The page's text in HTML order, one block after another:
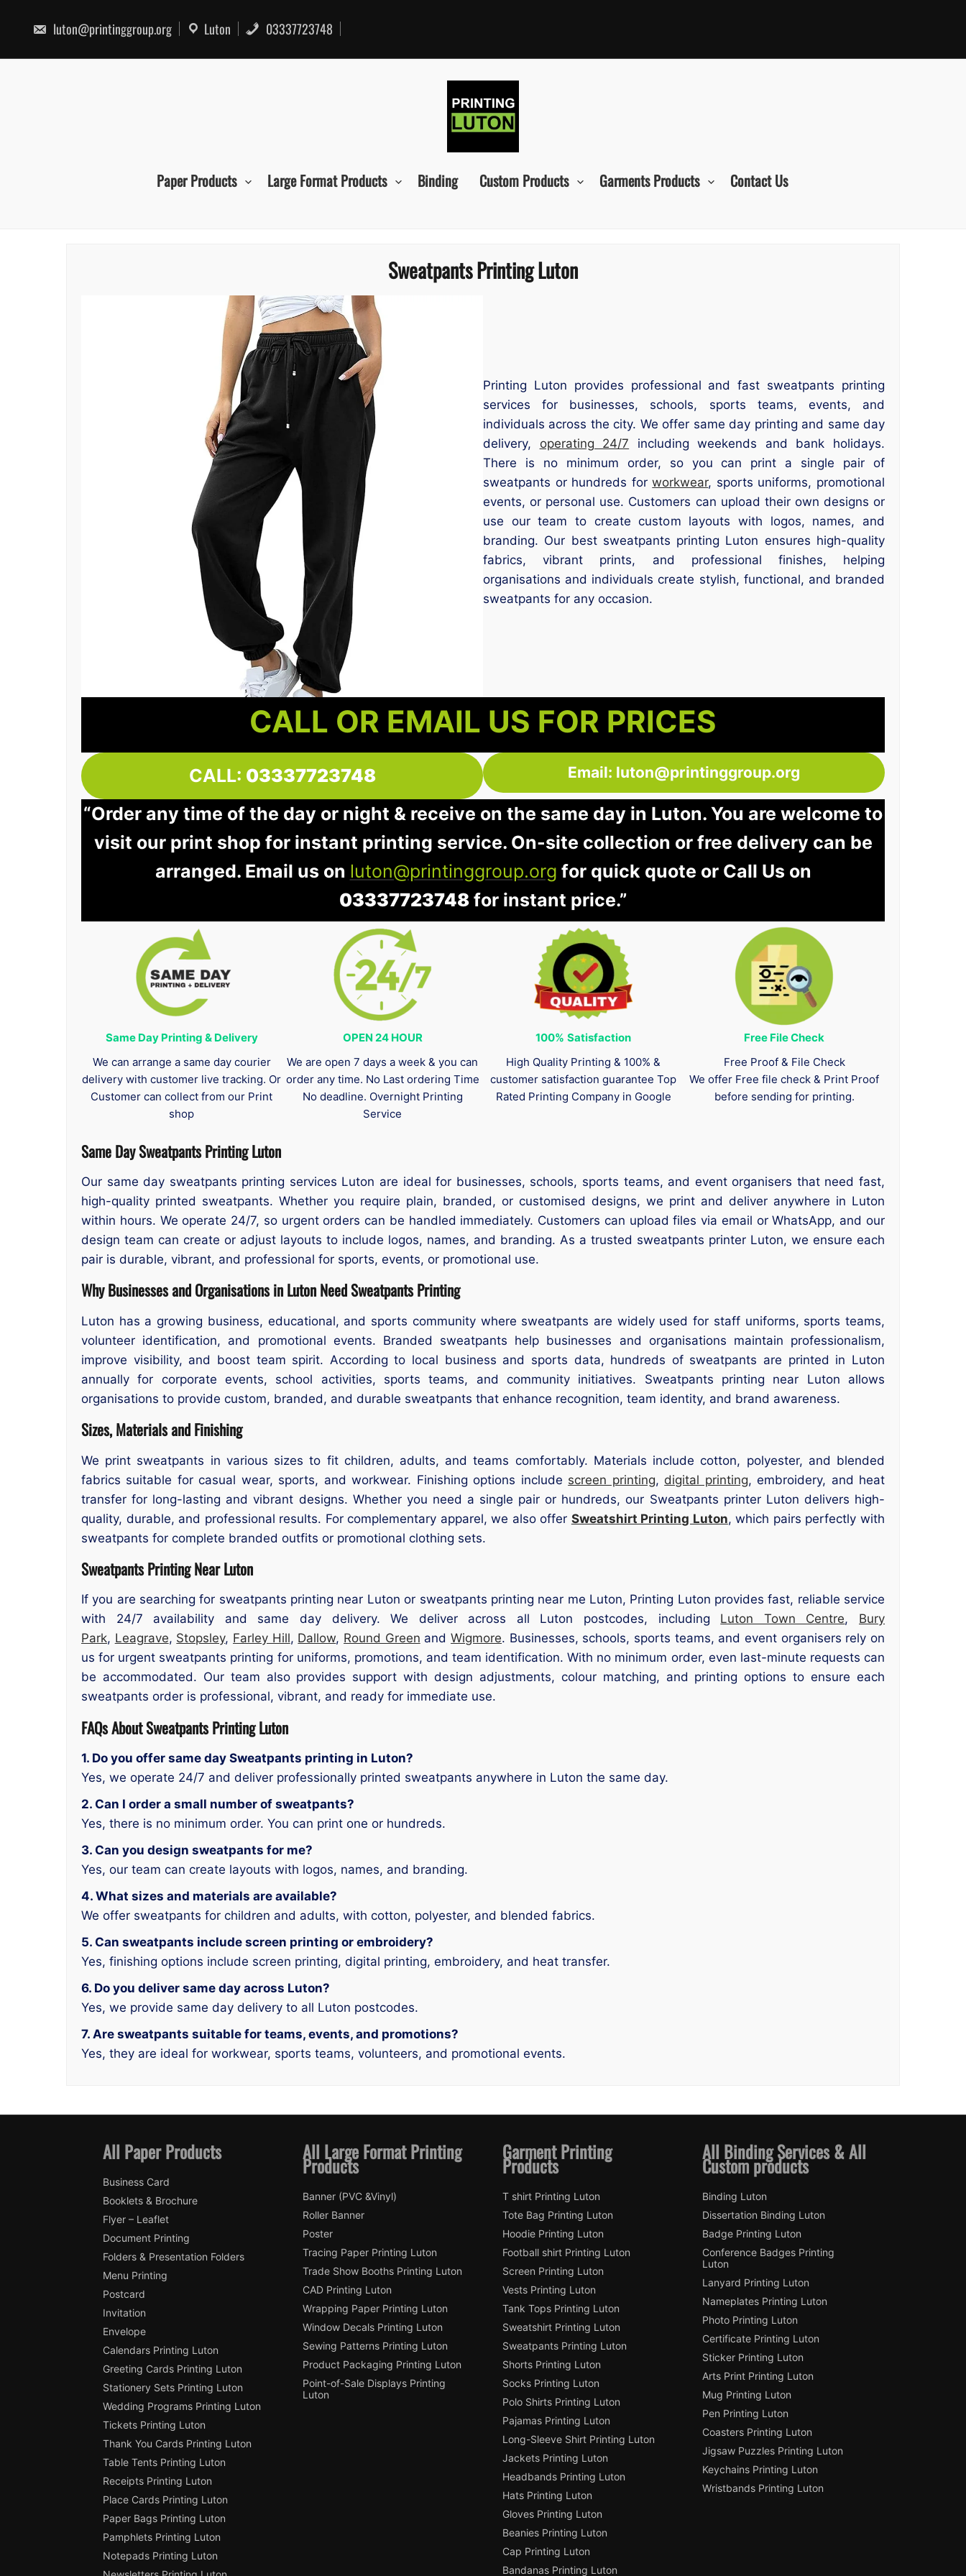
content
luton@printinggroup.org Luton 03337723748
Paper Products Large Format Products Binding Custom Products Garments Products Contact Us
Sweatpants Printing Luton
Printing Luton provides professional and fast sweatpants printing
services for businesses, schools, sports teams, events, and
individuals across the city. We offer same day printing and same day
delivery, operating 24/7 including weekends and bank holidays.
There is no minimum order, so you can print a single pair of
sweatpants or hundreds forworkwear, sports uniforms, promotional
events, or personal use. Customers can upload their own designs or
use our team to create custom layouts with logos, names, and
branding. Our best sweatpants printing Luton ensures high-quality
fabrics, vibrant prints, and professional finishes, helping
organisations and individuals create stylish, functional, and branded
sweatpants for any occasion.
CALL OR EMAIL US FOR PRICES
CALL: 03337723748 Email: luton@printinggroup.org
“Order any time of the day or night & receive on the same day in Luton. You are welcome to
visit our print shop for instant printing service. On-site collection or free delivery can be
arranged. Email us on luton@printinggroup.org for quick quote or Call Us on
03337723748for instant price.”
Same Day Printing & Delivery
We can arrange a same day courier
delivery with customer live tracking. Or
Customer can collect from our Print
shop
OPEN 24 HOUR
We are open 7 days a week & you can
order any time. No Last ordering Time
No deadline. Overnight Printing
Service
100% Satisfaction
High Quality Printing & 100% &
customer satisfaction guarantee Top
Rated Printing Company in Google
Free File Check
Free Proof & File Check
We offer Free file check & Print Proof
before sending for printing.
Same Day Sweatpants Printing Luton
Our same day sweatpants printing services Luton are ideal for businesses, schools, sports teams, and event organisers that need fast,
high-quality printed sweatpants. Whether you require plain, branded, or customised designs, we print and deliver anywhere in Luton
within hours. We operate 24/7, so urgent orders can be handled immediately. Customers can upload files via email or WhatsApp, and our
design team can create or adjust layouts to include logos, names, and branding. As a trusted sweatpants printer Luton, we ensure each
pair is durable, vibrant, and professional for sports, events, or promotional use.
Why Businesses and Organisations in Luton Need Sweatpants Printing
Luton has a growing business, educational, and sports community where sweatpants are widely used for staff uniforms, sports teams,
volunteer identification, and promotional events. Branded sweatpants help businesses and organisations maintain professionalism,
improve visibility, and boost team spirit. According to local business and sports data, hundreds of sweatpants are printed in Luton
annually for corporate events, school activities, sports teams, and community initiatives. Sweatpants printing near Luton allows
organisations to provide custom, branded, and durable sweatpants that enhance recognition, team identity, and brand awareness.
Sizes, Materials and Finishing
We print sweatpants in various sizes to fit children, adults, and teams comfortably. Materials include cotton, polyester, and blended
fabrics suitable for casual wear, sports, and workwear. Finishing options include screen printing, digital printing, embroidery, and heat
transfer for long-lasting and vibrant designs. Whether you need a single pair or hundreds, our Sweatpants printer Luton delivers high-
quality, durable, and professional results. For complementary apparel, we also offer Sweatshirt Printing Luton, which pairs perfectly with
sweatpants for complete branded outfits or promotional clothing sets.
Sweatpants Printing Near Luton
If you are searching for sweatpants printing near Luton or sweatpants printing near me Luton, Printing Luton provides fast, reliable service
with 24/7 availability and same day delivery. We deliver across all Luton postcodes, including Luton Town Centre, Bury
Park, Leagrave, Stopsley, Farley Hill, Dallow, Round Green andWigmore. Businesses, schools, sports teams, and event organisers rely on
us for urgent sweatpants printing for uniforms, promotions, and team identification. With no minimum order, even last-minute requests can
be accommodated. Our team also provides support with design adjustments, colour matching, and printing options to ensure each
sweatpants order is professional, vibrant, and ready for immediate use.
FAQs About Sweatpants Printing Luton
1. Do you offer same day Sweatpants printing in Luton?
Yes, we operate 24/7 and deliver professionally printed sweatpants anywhere in Luton the same day.
2. Can I order a small number of sweatpants?
Yes, there is no minimum order. You can print one or hundreds.
3. Can you design sweatpants for me?
Yes, our team can create layouts with logos, names, and branding.
4. What sizes and materials are available?
We offer sweatpants for children and adults, with cotton, polyester, and blended fabrics.
5. Can sweatpants include screen printing or embroidery?
Yes, finishing options include screen printing, digital printing, embroidery, and heat transfer.
6. Do you deliver same day across Luton?
Yes, we provide same day delivery to all Luton postcodes.
7. Are sweatpants suitable for teams, events, and promotions?
Yes, they are ideal for workwear, sports teams, volunteers, and promotional events.
All Paper Products
Business Card
Booklets & Brochure
Flyer – Leaflet
Document Printing
Folders & Presentation Folders
Menu Printing
Postcard
Invitation
Envelope
Calendars Printing Luton
Greeting Cards Printing Luton
Stationery Sets Printing Luton
Wedding Programs Printing Luton
Tickets Printing Luton
Thank You Cards Printing Luton
Table Tents Printing Luton
Receipts Printing Luton
Place Cards Printing Luton
Paper Bags Printing Luton
Pamphlets Printing Luton
Notepads Printing Luton
All Large Format Printing
Products
Banner (PVC &Vinyl)
Roller Banner
Poster
Tracing Paper Printing Luton
Trade Show Booths Printing Luton
CAD Printing Luton
Wrapping Paper Printing Luton
Window Decals Printing Luton
Sewing Patterns Printing Luton
Product Packaging Printing Luton
Point-of-Sale Displays Printing
Luton
Garment Printing
Products
T shirt Printing Luton
Tote Bag Printing Luton
Hoodie Printing Luton
Football shirt Printing Luton
Screen Printing Luton
Vests Printing Luton
Tank Tops Printing Luton
Sweatshirt Printing Luton
Sweatpants Printing Luton
Shorts Printing Luton
Socks Printing Luton
Polo Shirts Printing Luton
Pajamas Printing Luton
Long-Sleeve Shirt Printing Luton
Jackets Printing Luton
Headbands Printing Luton
Hats Printing Luton
Gloves Printing Luton
Beanies Printing Luton
Cap Printing Luton
Bandanas Printing Luton
All Binding Services & All
Custom products
Binding Luton
Dissertation Binding Luton
Badge Printing Luton
Conference Badges Printing
Luton
Lanyard Printing Luton
Nameplates Printing Luton
Photo Printing Luton
Certificate Printing Luton
Sticker Printing Luton
Arts Print Printing Luton
Mug Printing Luton
Pen Printing Luton
Coasters Printing Luton
Jigsaw Puzzles Printing Luton
Keychains Printing Luton
Wristbands Printing Luton